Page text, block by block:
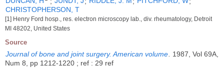
CHRISTOPHERSON, T
[1] Henry Ford hosp., res. electron microscopy lab., div. rheumatology, Detroit
MI 48202, United States
Source
Journal of bone and joint surgery. American volume. 1987, Vol 69A,
Num 8, pp 1212-1220 ; ref : 29 ref